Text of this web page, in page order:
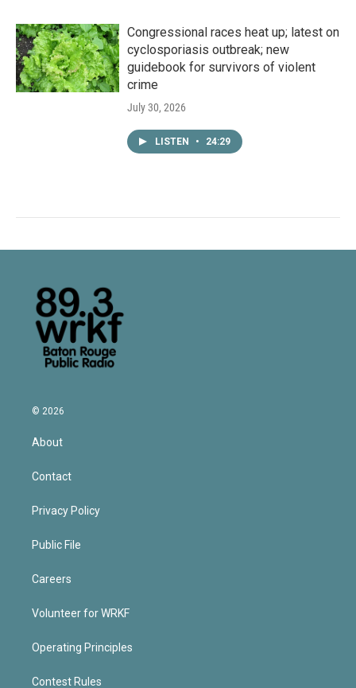
Congressional races heat up; latest on
cyclosporiasis outbreak; new
guidebook for survivors of violent
crime
July 30, 2026
LISTEN • 24:29
© 2026
About
Contact
Privacy Policy
Public File
Careers
Volunteer for WRKF
Operating Principles
Contest Rules